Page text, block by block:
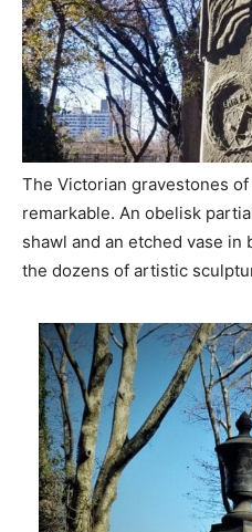
The Victorian gravestones
remarkable. An obelisk
shawl and an etched vase
the dozens of artistic